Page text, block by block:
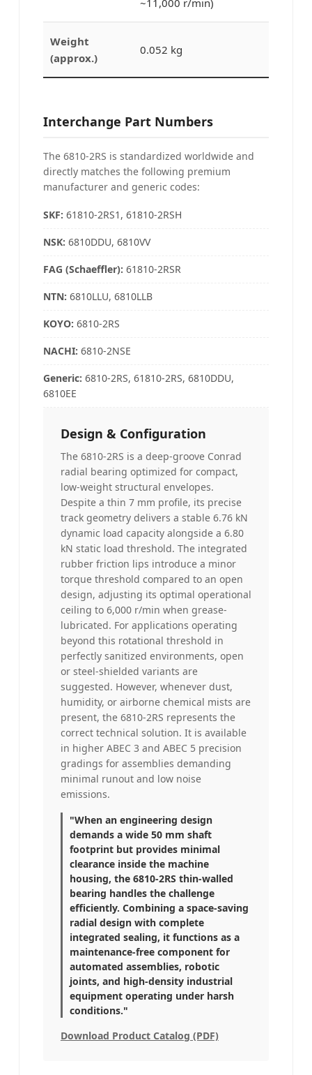
Weight
(approx.)
0.052 kg
Interchange Part Numbers
The 6810-2RS is standardized worldwide and
directly matches the following premium
manufacturer and generic codes:
SKF: 61810-2RS1, 61810-2RSH
NSK: 6810DDU, 6810VV
FAG (Schaeffler): 61810-2RSR
NTN: 6810LLU, 6810LLB
KOYO: 6810-2RS
NACHI: 6810-2NSE
Generic: 6810-2RS, 61810-2RS, 6810DDU,
6810EE
Design & Configuration
The 6810-2RS is a deep-groove Conrad
radial bearing optimized for compact,
low-weight structural envelopes.
Despite a thin 7 mm profile, its precise
track geometry delivers a stable 6.76 kN
dynamic load capacity alongside a 6.80
kN static load threshold. The integrated
rubber friction lips introduce a minor
torque threshold compared to an open
design, adjusting its optimal operational
ceiling to 6,000 r/min when grease-
lubricated. For applications operating
beyond this rotational threshold in
perfectly sanitized environments, open
or steel-shielded variants are
suggested. However, whenever dust,
humidity, or airborne chemical mists are
present, the 6810-2RS represents the
correct technical solution. It is available
in higher ABEC 3 and ABEC 5 precision
gradings for assemblies demanding
minimal runout and low noise
emissions.
"When an engineering design
demands a wide 50 mm shaft
footprint but provides minimal
clearance inside the machine
housing, the 6810-2RS thin-walled
bearing handles the challenge
efficiently. Combining a space-saving
radial design with complete
integrated sealing, it functions as a
maintenance-free component for
automated assemblies, robotic
joints, and high-density industrial
equipment operating under harsh
conditions."
Download Product Catalog (PDF)